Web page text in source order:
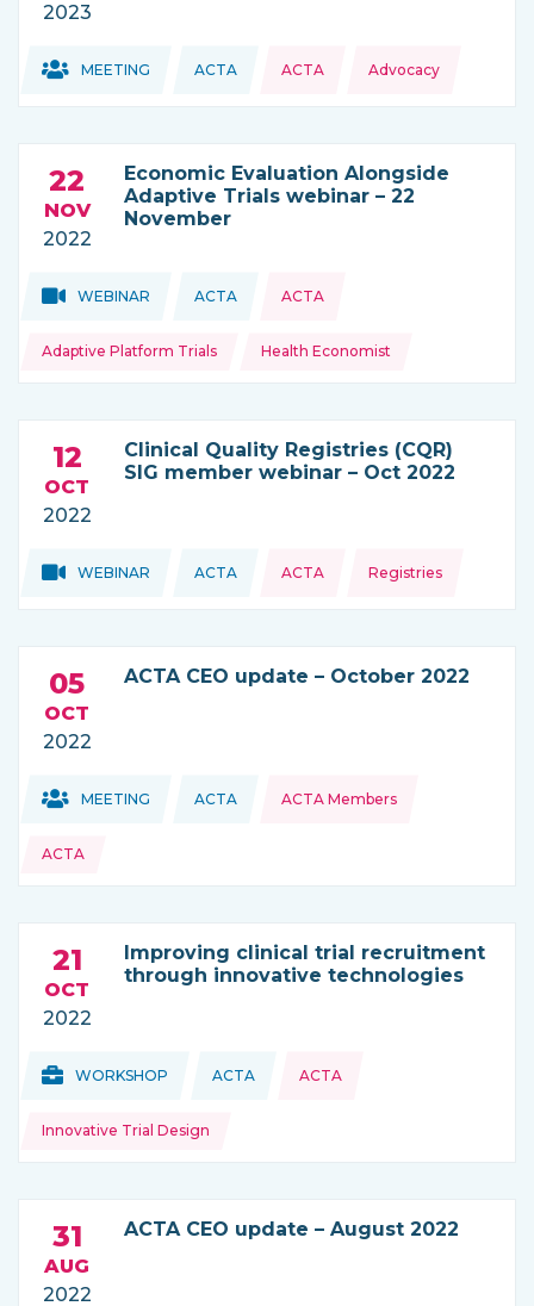
2023
Topics:
MEETING THIS NEWS IS COMING FROM
ACTA
Topics:
ACTA Advocacy
Economic Evaluation Alongside
Adaptive Trials webinar – 22
November
22
NOV
2022
Topics:
WEBINAR THIS NEWS IS COMING FROM
ACTA
Topics:
ACTA
Adaptive Platform Trials Health Economist
Clinical Quality Registries (CQR)
SIG member webinar – Oct 2022
12
OCT
2022
Topics:
WEBINAR THIS NEWS IS COMING FROM
ACTA
Topics:
ACTA Registries
ACTA CEO update – October 2022
05
OCT
2022
Topics:
MEETING THIS NEWS IS COMING FROM
ACTA
Topics:
ACTA Members
ACTA
Improving clinical trial recruitment
through innovative technologies
21
OCT
2022
Topics:
WORKSHOP THIS NEWS IS COMING FROM
ACTA
Topics:
ACTA
Innovative Trial Design
ACTA CEO update – August 2022
31
AUG
2022